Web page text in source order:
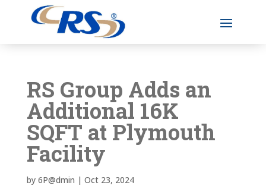
RS Group Adds an
Additional 16K
SQFT at Plymouth
Facility
by 6P@dmin | Oct 23, 2024